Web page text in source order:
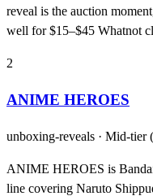
reveal is the auction
well for $15–$45 Whatnot
2
ANIME HEROES
unboxing-reveals · Mid-tier
ANIME HEROES is
line covering Naruto